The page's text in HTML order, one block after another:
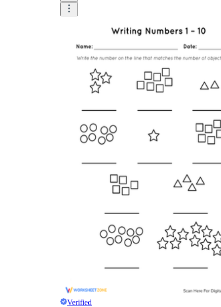
Verified